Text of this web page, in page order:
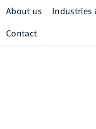
About us
Mission & Vision
Industries
Contact